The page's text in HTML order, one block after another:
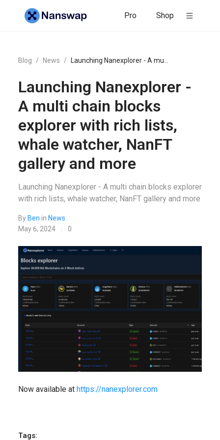
Pro Shop
Blog / News /
Launching Nanexplorer -
A multi chain blocks
explorer with rich lists,
whale watcher, NanFT
gallery and more
Launching Nanexplorer - A multi chain blocks explorer
with rich lists, whale watcher, NanFT gallery and more
By Ben in News
May 6, 2024
0
Now available at https://nanexplorer.com
Tags: